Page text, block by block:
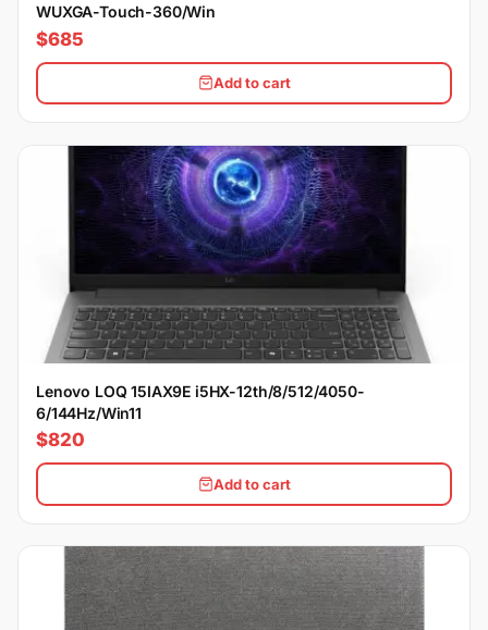
WUXGA-Touch-360/Win
$685
Add to cart
Lenovo LOQ 15IAX9E i5HX-12th/8/512/4050-
6/144Hz/Win11
$820
Add to cart